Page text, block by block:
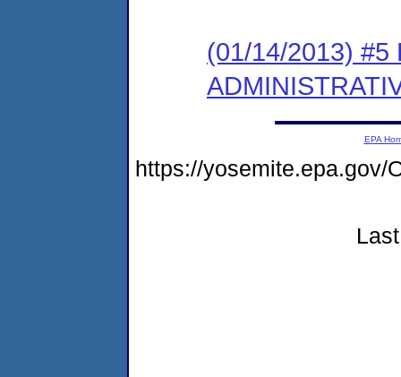
(01/14/2013) #5
EPA
https://yosemite.epa.gov/